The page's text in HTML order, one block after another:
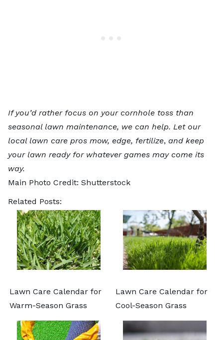
If you’d rather focus on your cornhole toss than
seasonal lawn maintenance, we can help. Let our
local lawn care pros mow, edge, fertilize, and keep
your lawn ready for whatever games may come its
way.
Main Photo Credit: Shutterstock
Related Posts:
Lawn Care Calendar for
Warm-Season Grass
Lawn Care Calendar for
Cool-Season Grass